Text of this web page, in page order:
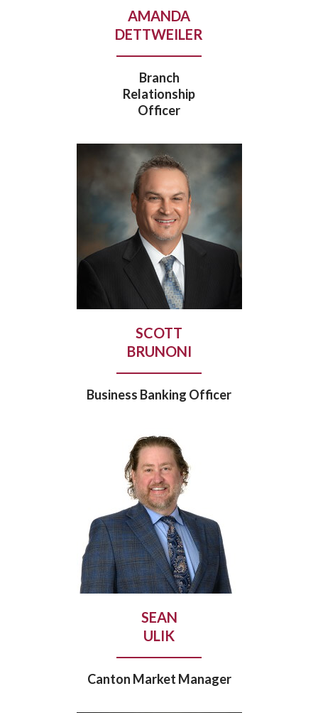
AMANDA
DETTWEILER
Branch
Relationship
Officer
SCOTT
BRUNONI
Business Banking Officer
SEAN
ULIK
Canton Market Manager